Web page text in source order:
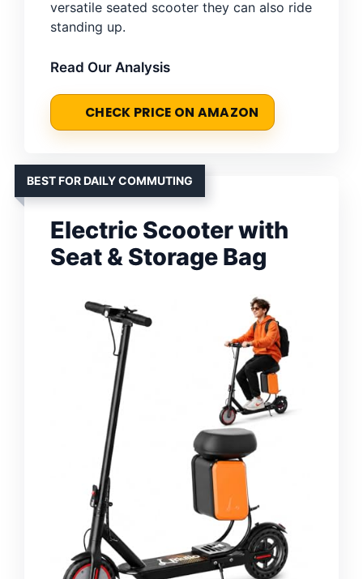
versatile seated scooter they can also ride
standing up.
Read Our Analysis
CHECK PRICE ON AMAZON
BEST FOR DAILY COMMUTING
Electric Scooter with
Seat & Storage Bag